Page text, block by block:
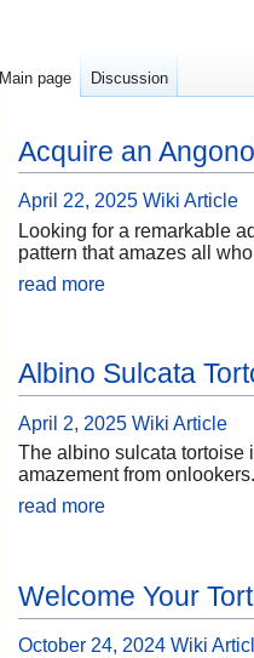
Acquire an
April 22, 2025 Wiki Article
Looking for a remarkable
pattern that amazes all
read more
Albino Sulcata
April 2, 2025 Wiki Article
The albino sulcata tortoise
amazement from
read more
Welcome Your
October 24, 2024 Wiki
Main page Discussion